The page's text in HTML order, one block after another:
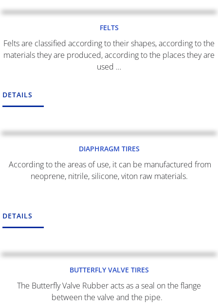
FELTS
Felts are classified according to their shapes, according to the
materials they are produced, according to the places they are
used …
DETAILS
DIAPHRAGM TIRES
According to the areas of use, it can be manufactured from
neoprene, nitrile, silicone, viton raw materials.
DETAILS
BUTTERFLY VALVE TIRES
The Butterfly Valve Rubber acts as a seal on the flange
between the valve and the pipe.